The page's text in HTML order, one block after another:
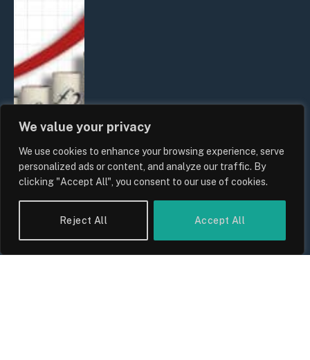
We value your privacy
We use cookies to enhance your browsing experience, serve
personalized ads or content, and analyze our traffic. By
clicking "Accept All", you consent to our use of cookies.
Reject All Accept All
Data, Supply Chain Drivers, and
Consumer Impact